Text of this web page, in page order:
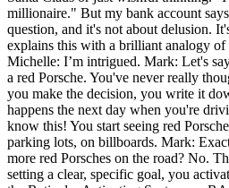
millionaire." But my bank account
question, and it's not about delusion.
explains this with a brilliant analogy of
Michelle: I’m intrigued. Mark: Let's
a red Porsche. You've never really
you make the decision, you write it
happens the next day when you're
know this! You start seeing red
parking lots, on billboards. Mark:
more red Porsches on the road? No.
setting a clear, specific goal, you